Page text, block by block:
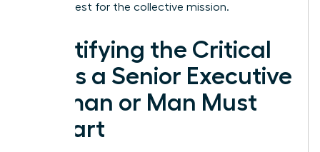
what is best for the collective mission.
Identifying the Critical
Signs a Senior Executive
Woman or Man Must
Depart